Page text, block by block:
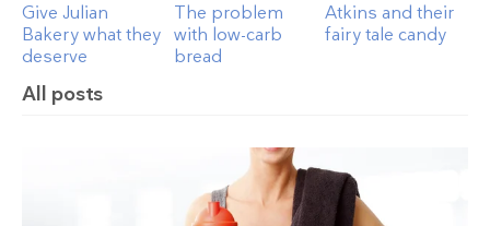
Give Julian
Bakery what they
deserve
The problem
with low-carb
bread
Atkins and their
fairy tale candy
All posts